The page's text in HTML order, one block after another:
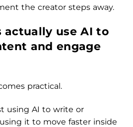
the creator steps away.
actually use AI to
and engage
practical.
using AI to write or
it to move faster inside